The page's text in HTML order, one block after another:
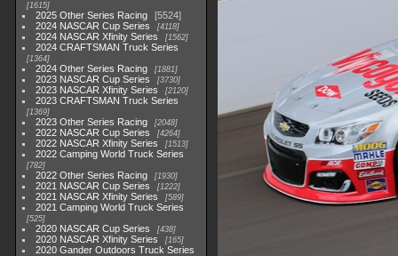
1615
2025 Other Series Racing
5524
2024 NASCAR Cup Series
4118
2024 NASCAR Xfinity Series 1562
2024 CRAFTSMAN Truck Series
1364
2024 Other Series Racing 1881
2023 NASCAR Cup Series 3730
2023 NASCAR Xfinity Series 2120
2023 CRAFTSMAN Truck Series
1369
2023 Other Series Racing 2048
2022 NASCAR Cup Series 4264
2022 NASCAR Xfinity Series 1513
2022 Camping World Truck Series
782
2022 Other Series Racing 1930
2021 NASCAR Cup Series 1222
2021 NASCAR Xfinity Series 589
2021 Camping World Truck Series
525
2020 NASCAR Cup Series 438
2020 NASCAR Xfinity Series 165
2020 Gander Outdoors Truck Series